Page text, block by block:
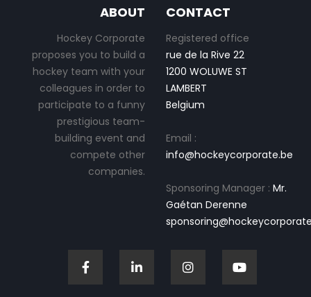
ABOUT
Hockey Corporate
proposes you to build a
hockey team with your
colleagues in order to
participate to a funny
prestigious team-
building event and
compete other
companies.
CONTACT
Registered office
rue de la Rive 22
1200 WOLUWE ST
LAMBERT
Belgium
Email :
info@hockeycorporate.be
Sponsoring Manager : Mr.
Gaétan Derenne